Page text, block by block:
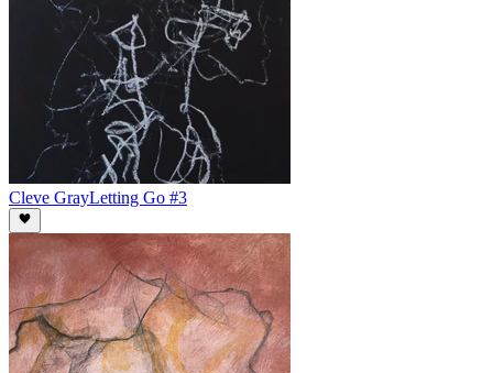
Cleve GrayLetting Go #3